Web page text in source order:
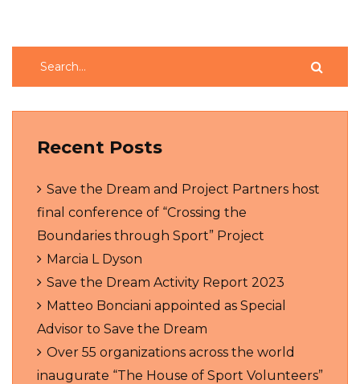
Recent Posts
Save the Dream and Project Partners host
final conference of “Crossing the
Boundaries through Sport” Project
Marcia L Dyson
Save the Dream Activity Report 2023
Matteo Bonciani appointed as Special
Advisor to Save the Dream
Over 55 organizations across the world
inaugurate “The House of Sport Volunteers”